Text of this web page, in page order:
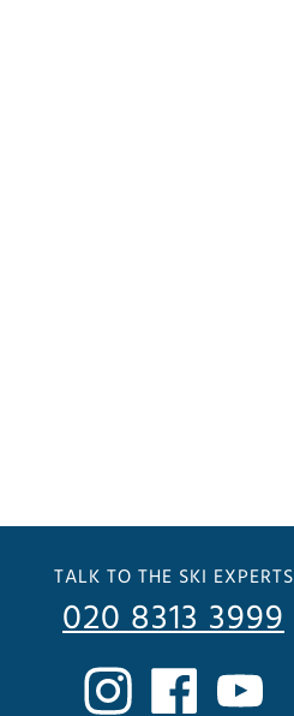
TALK TO THE SKI EXPERTS
020 8313 3999